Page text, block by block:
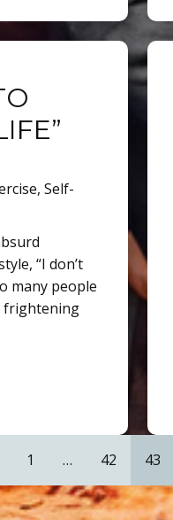
, Self-
“I don’t
many people
frightening
1 … 42 43